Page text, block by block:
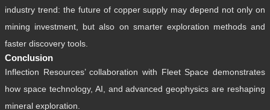
industry trend: the future of copper supply may depend not only on
mining investment, but also on smarter exploration methods and
faster discovery tools.
Conclusion
Inflection Resources’ collaboration with Fleet Space demonstrates
how space technology, AI, and advanced geophysics are reshaping
mineral exploration.